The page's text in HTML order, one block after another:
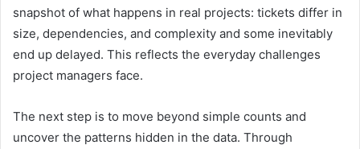
snapshot of what happens in real projects: tickets differ in
size, dependencies, and complexity and some inevitably
end up delayed. This reflects the everyday challenges
project managers face.
The next step is to move beyond simple counts and
uncover the patterns hidden in the data. Through